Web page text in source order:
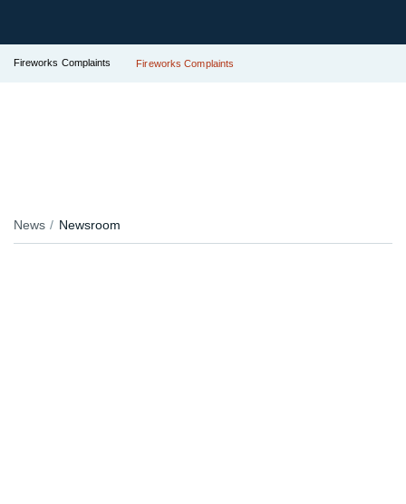
Fireworks Complaints Fireworks Complaints
News Newsroom